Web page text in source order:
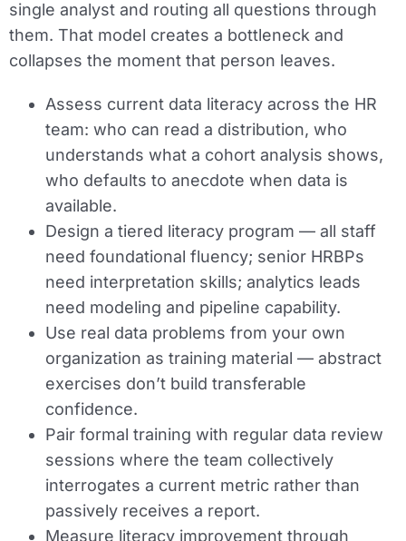
single analyst and routing all questions through
them. That model creates a bottleneck and
collapses the moment that person leaves.
Assess current data literacy across the HR
team: who can read a distribution, who
understands what a cohort analysis shows,
who defaults to anecdote when data is
available.
Design a tiered literacy program — all staff
need foundational fluency; senior HRBPs
need interpretation skills; analytics leads
need modeling and pipeline capability.
Use real data problems from your own
organization as training material — abstract
exercises don’t build transferable
confidence.
Pair formal training with regular data review
sessions where the team collectively
interrogates a current metric rather than
passively receives a report.
Measure literacy improvement through